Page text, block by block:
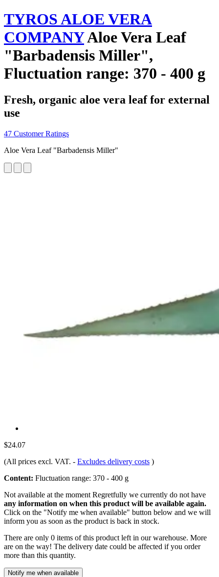
TYROS ALOE VERA
COMPANYAloe Vera Leaf
"Barbadensis Miller",
Fluctuation range: 370 - 400 g
Fresh, organic aloe vera leaf for external
use
47 Customer Ratings
Aloe Vera Leaf "Barbadensis Miller"
$24.07
(All prices excl. VAT. - Excludes delivery costs )
Content: Fluctuation range: 370 - 400 g
Not available at the moment Regretfully we currently do not have
any information on when this product will be available again.
Click on the "Notify me when available" button below and we will
inform you as soon as the product is back in stock.
There are only 0 items of this product left in our warehouse. More
are on the way! The delivery date could be affected if you order
more than this quantity.
Notify me when available